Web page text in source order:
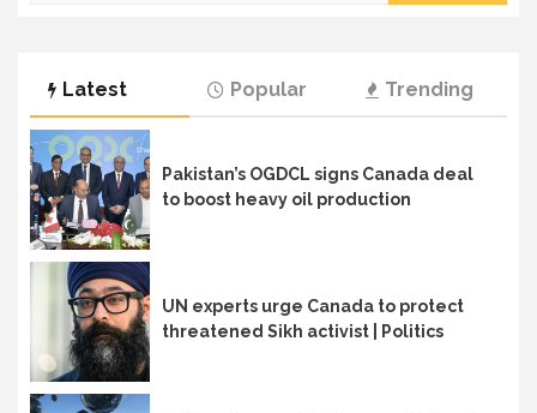
Latest Popular Trending
Pakistan’s OGDCL signs Canada deal
to boost heavy oil production
UN experts urge Canada to protect
threatened Sikh activist | Politics